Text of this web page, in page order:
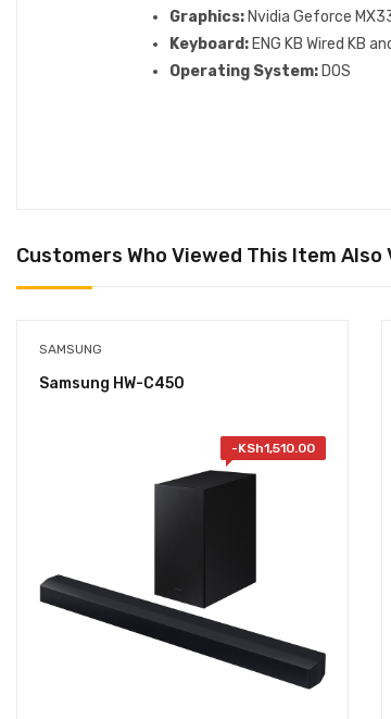
Graphics: Nvidia Geforce
Keyboard: ENG KB Wired KB
Operating System: DOS
Customers Who Viewed This Item Also
SAMSUNG
Samsung HW-C450
-KSh1,510.00